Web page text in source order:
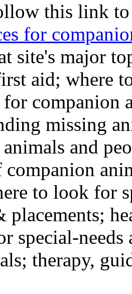
this link
for
site's major
aid; where
for
missing
animals and
companion
to look for
placements;
special-
therapy,